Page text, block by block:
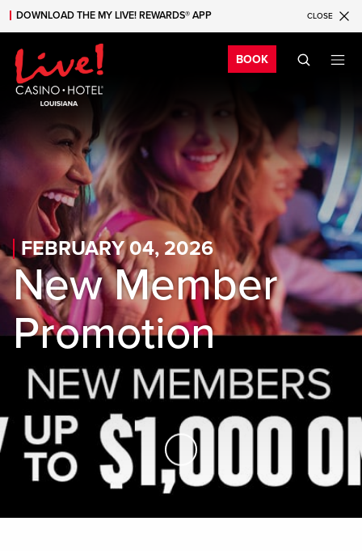
Skip to main content
Skip to mobile navigation
Skip to search
DOWNLOAD THE MY LIVE! REWARDS® APP CLOSE
BOOK
FEBRUARY 04, 2026
New Member
Promotion
Skip to Main Content